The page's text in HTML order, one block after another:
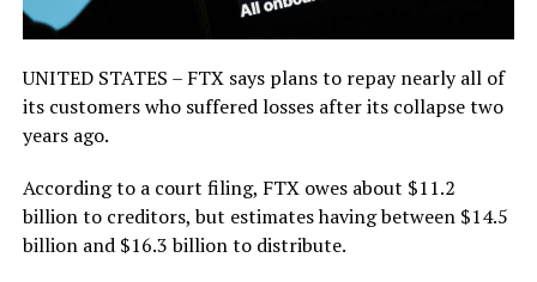
UNITED STATES – FTX says plans to repay nearly all of
its customers who suffered losses after its collapse two
years ago.
According to a court filing, FTX owes about $11.2
billion to creditors, but estimates having between $14.5
billion and $16.3 billion to distribute.